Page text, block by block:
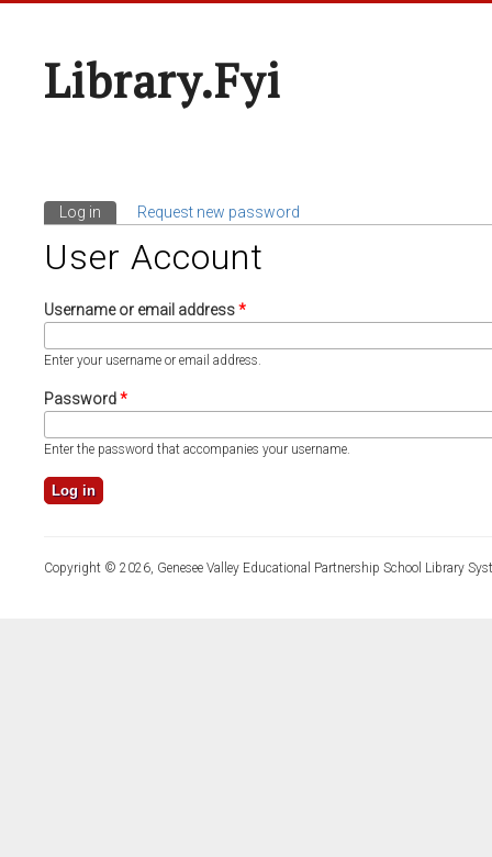
Library.fyi
Primary Tabs
Log in (active tab)
Request new password
User Account
Username or email address*
Enter your username or email address.
Password*
Enter the password that accompanies your username.
Copyright © 2026, Genesee Valley Educational Partnership School Library